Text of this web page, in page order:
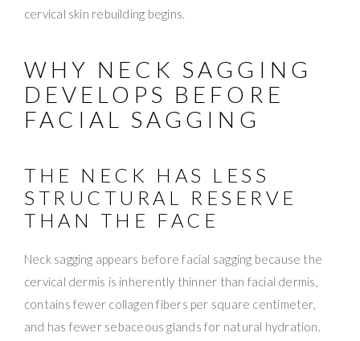
cervical skin rebuilding begins.
WHY NECK SAGGING
DEVELOPS BEFORE
FACIAL SAGGING
THE NECK HAS LESS
STRUCTURAL RESERVE
THAN THE FACE
Neck sagging appears before facial sagging because the
cervical dermis is inherently thinner than facial dermis,
contains fewer collagen fibers per square centimeter,
and has fewer sebaceous glands for natural hydration.